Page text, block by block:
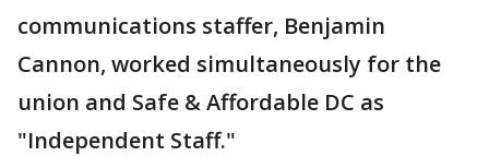
communications staffer, Benjamin
Cannon, worked simultaneously for the
union and Safe & Affordable DC as
"Independent Staff."